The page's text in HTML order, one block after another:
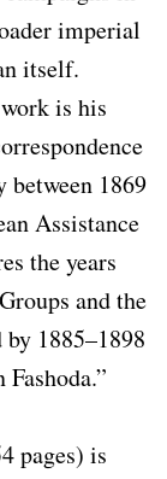
imperial
itself.
is his
1869
Assistance
the years
and the
1885–1898
pages) is